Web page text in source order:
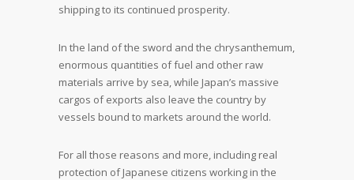
shipping to its continued prosperity.
In the land of the sword and the chrysanthemum,
enormous quantities of fuel and other raw
materials arrive by sea, while Japan’s massive
cargos of exports also leave the country by
vessels bound to markets around the world.
For all those reasons and more, including real
protection of Japanese citizens working in the